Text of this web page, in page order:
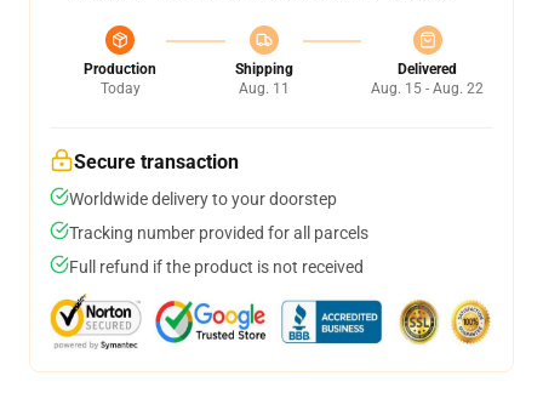
Production
Today
Shipping
Aug. 11
Delivered
Aug. 15 - Aug. 22
Secure transaction
Worldwide delivery to your doorstep
Tracking number provided for all parcels
Full refund if the product is not received